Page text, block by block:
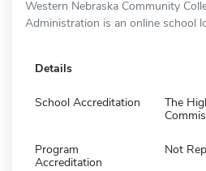
Western Nebraska Community
Administration is an online school
Details
School Accreditation
The
Program
Accreditation
Not